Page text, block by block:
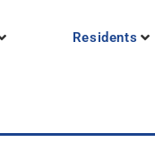
Residents